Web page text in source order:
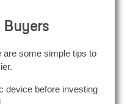
Buyers
are some simple tips to
device before investing